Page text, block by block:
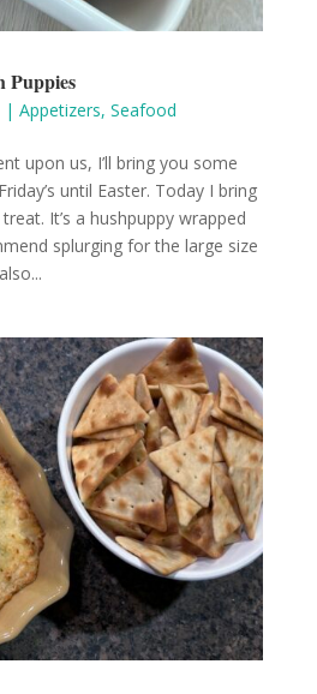
Puppies
| Appetizers, Seafood
upon us, I’ll bring you some
until Easter. Today I bring
It’s a hushpuppy wrapped
splurging for the large size